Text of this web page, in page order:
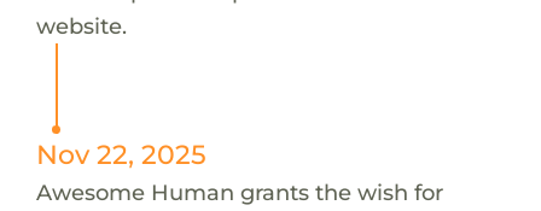
website.
Nov 22, 2025
Awesome Human grants the wish for